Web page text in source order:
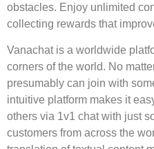
obstacles. Enjoy unlimited
collecting rewards that
Vanachat is a worldwide
corners of the world. No
presumably can join with
intuitive platform makes it
others via 1v1 chat with just
customers from across the